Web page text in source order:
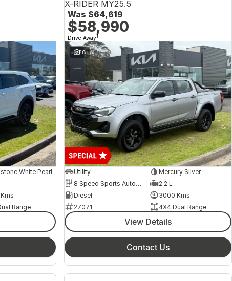
White Pearl
Range
X-RIDER MY25.5
Was $64,619
$58,990
Drive Away1
18
Utility
Mercury Silver
8 Speed Sports Automatic
2.2 L
Diesel
3000 Kms
27071
4X4 Dual Range
View Details
Contact Us